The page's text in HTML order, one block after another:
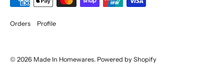
Orders Profile
© 2026 Made In Homewares. Powered by Shopify